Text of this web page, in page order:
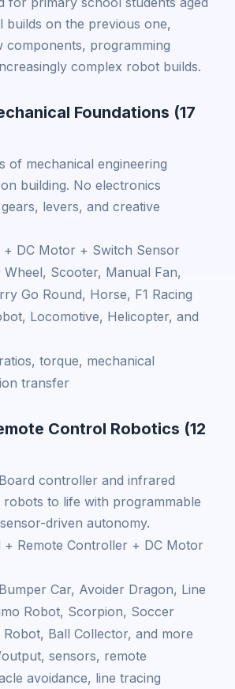
builds on the previous one,
components, programming
complex robot builds.
Foundations (17
of mechanical engineering
building. No electronics
levers, and creative
+ DC Motor + Switch Sensor
Wheel, Scooter, Manual Fan,
Go Round, Horse, F1 Racing
Locomotive, Helicopter, and
torque, mechanical
transfer
Control Robotics (12
controller and infrared
to life with programmable
driven autonomy.
Remote Controller + DC Motor
Car, Avoider Dragon, Line
Robot, Scorpion, Soccer
Ball Collector, and more
sensors, remote
avoidance, line tracing